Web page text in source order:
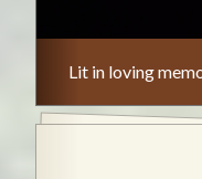
Lit in loving